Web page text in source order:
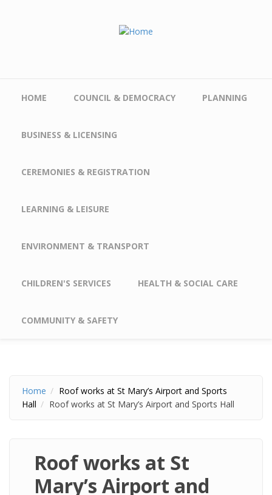
HOME COUNCIL & DEMOCRACY PLANNING
BUSINESS & LICENSING
CEREMONIES & REGISTRATION
LEARNING & LEISURE
ENVIRONMENT & TRANSPORT
CHILDREN'S SERVICES HEALTH & SOCIAL CARE
COMMUNITY & SAFETY
Home
Roof works at St Mary’s Airport and Sports
Hall
Roof works at St Mary’s Airport and Sports Hall
Roof works at St
Mary’s Airport and